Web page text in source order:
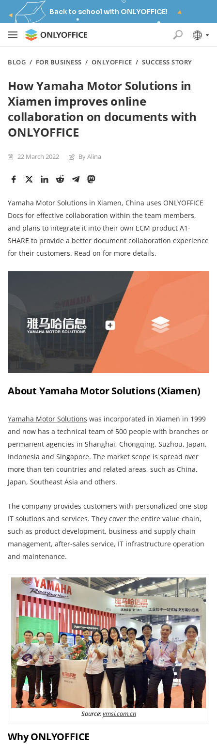
Back to school with ONLYOFFICE!
BLOG / FOR BUSINESS /ONLYOFFICE /SUCCESS STORY
How Yamaha Motor Solutions in
Xiamen improves online
collaboration on documents with
ONLYOFFICE
22 March 2022 By Alina
Yamaha Motor Solutions in Xiamen, China uses ONLYOFFICE
Docs for effective collaboration within the team members,
and plans to integrate it into their own ECM product A1-
SHARE to provide a better document collaboration experience
for their customers. Read on for more details.
About Yamaha Motor Solutions (Xiamen)
Yamaha Motor Solutions was incorporated in Xiamen in 1999
and now has a technical team of 500 people with branches or
permanent agencies in Shanghai, Chongqing, Suzhou, Japan,
Indonesia and Singapore. The market scope is spread over
more than ten countries and related areas, such as China,
Japan, Southeast Asia and others.
The company provides customers with personalized one-stop
IT solutions and services. They cover the entire value chain,
such as product development, business and supply chain
management, after-sales service, IT infrastructure operation
and maintenance.
Source:ymsl.com.cn
Why ONLYOFFICE